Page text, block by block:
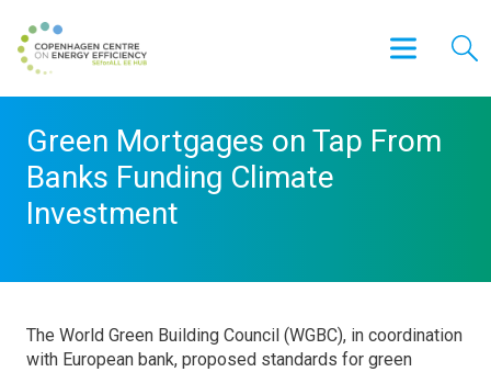
Green Mortgages on Tap From
Banks Funding Climate
Investment
The World Green Building Council (WGBC), in coordination
with European bank, proposed standards for green